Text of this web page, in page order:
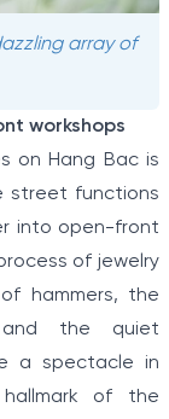
array of
workshops
on Hang Bac is
street functions
into open-front
of jewelry
hammers, the
the quiet
a spectacle in
of the